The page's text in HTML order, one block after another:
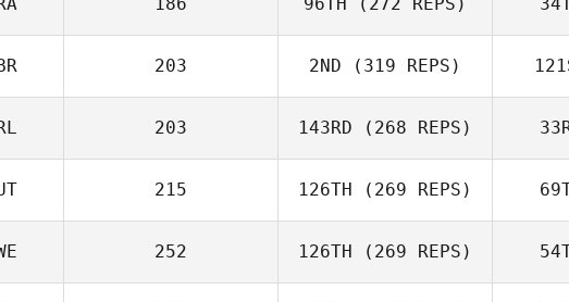
203 2ND (319 REPS)
Sam Feneck
203 143RD (268 REPS)
215 126TH (269 REPS)
252 126TH (269 REPS)